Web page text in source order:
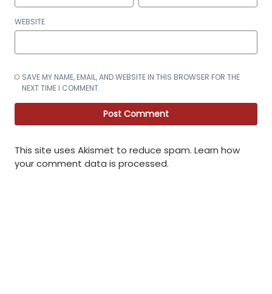
WEBSITE
SAVE MY NAME, EMAIL, AND WEBSITE IN THIS BROWSER FOR THE
NEXT TIME I COMMENT.
This site uses Akismet to reduce spam. Learn how
your comment data is processed.